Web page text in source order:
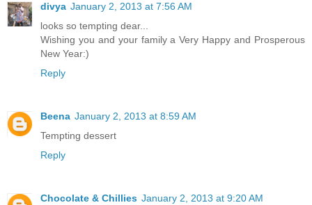
divya January 2, 2013 at 7:56 AM
looks so tempting dear...
Wishing you and your family a Very Happy and Prosperous
New Year:)
Reply
Beena January 2, 2013 at 8:59 AM
Tempting dessert
Reply
Chocolate & Chillies January 2, 2013 at 9:20 AM